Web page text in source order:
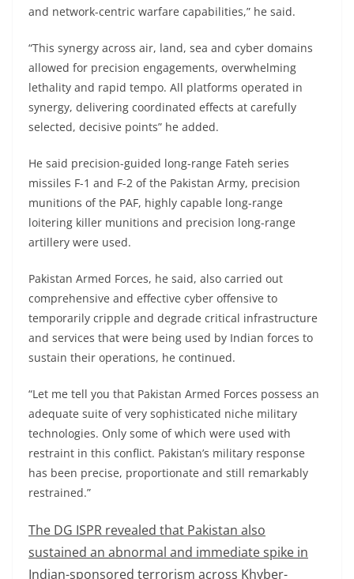
and network-centric warfare capabilities,” he said.
“This synergy across air, land, sea and cyber domains
allowed for precision engagements, overwhelming
lethality and rapid tempo. All platforms operated in
synergy, delivering coordinated effects at carefully
selected, decisive points” he added.
He said precision-guided long-range Fateh series
missiles F-1 and F-2 of the Pakistan Army, precision
munitions of the PAF, highly capable long-range
loitering killer munitions and precision long-range
artillery were used.
Pakistan Armed Forces, he said, also carried out
comprehensive and effective cyber offensive to
temporarily cripple and degrade critical infrastructure
and services that were being used by Indian forces to
sustain their operations, he continued.
“Let me tell you that Pakistan Armed Forces possess an
adequate suite of very sophisticated niche military
technologies. Only some of which were used with
restraint in this conflict. Pakistan’s military response
has been precise, proportionate and still remarkably
restrained.”
The DG ISPR revealed that Pakistan also
sustained an abnormal and immediate spike in
Indian-sponsored terrorism across Khyber-